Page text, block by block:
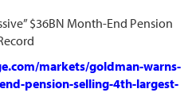
$36BN Month-End Pension
markets/goldman-warns-
pension-selling-4th-largest-